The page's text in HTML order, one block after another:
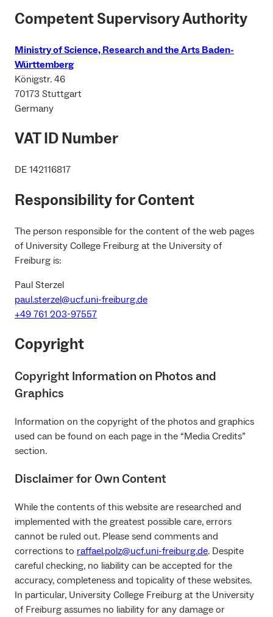
Competent Supervisory Authority
Ministry of Science, Research and the Arts Baden-
Württemberg
Königstr. 46
70173 Stuttgart
Germany
VAT ID Number
DE 142116817
Responsibility for Content
The person responsible for the content of the web pages
of University College Freiburg at the University of
Freiburg is:
Paul Sterzel
paul.sterzel@ucf.uni-freiburg.de
+49 761 203-97557
Copyright
Copyright Information on Photos and
Graphics
Information on the copyright of the photos and graphics
used can be found on each page in the “Media Credits”
section.
Disclaimer for Own Content
While the contents of this website are researched and
implemented with the greatest possible care, errors
cannot be ruled out. Please send comments and
corrections to raffael.polz@ucf.uni-freiburg.de. Despite
careful checking, no liability can be accepted for the
accuracy, completeness and topicality of these websites.
In particular, University College Freiburg at the University
of Freiburg assumes no liability for any damage or